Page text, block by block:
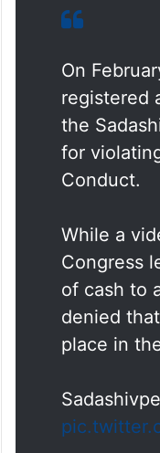
On
registered
the
for
Conduct.
While a
Congress
of cash to
denied
place in